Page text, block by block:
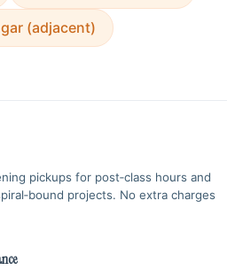
(adjacent)
pickups for post‑class hours and
projects. No extra charges